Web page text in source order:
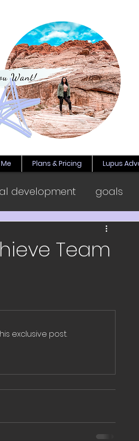
Plans & Pricing Lupus
development goals
year reflection 2020
Team
exclusive post.